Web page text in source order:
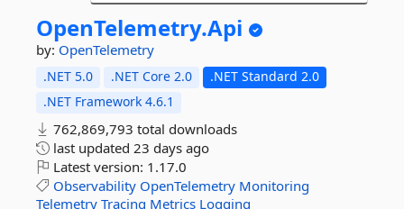
OpenTelemetry.Api
by: OpenTelemetry
.NET 5.0 .NET Core 2.0
.NET Standard 2.0
.NET Framework 4.6.1
762,869,793 total downloads
last updated 23 days ago
Latest version: 1.17.0
Observability OpenTelemetry Monitoring
Telemetry Tracing Metrics Logging